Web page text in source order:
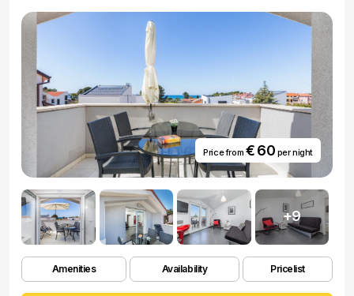
Price from € 60 per night
+9
Amenities Availability Pricelist